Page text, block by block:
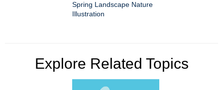
Spring Landscape Nature
Illustration
Explore Related Topics